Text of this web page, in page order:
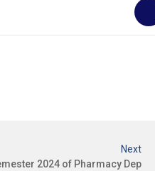
Next
2024 of Pharmacy Dep